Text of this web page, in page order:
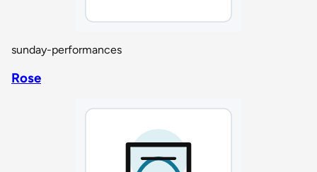
sunday-performances
Rose